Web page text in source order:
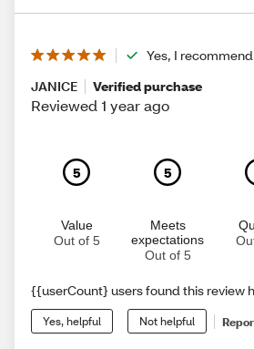
Yes, I recommend
JANICE
Verified purchase
Reviewed 1 year ago
5
Value
Out of 5
5
Meets
expectations
Out of 5
{{userCount} users found this review
Yes, helpful Not helpful